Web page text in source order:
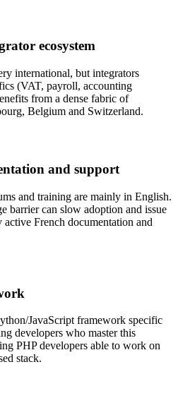
ecosystem
international, but integrators
(VAT, payroll, accounting
from a dense fabric of
Belgium and Switzerland.
and support
and training are mainly in English.
barrier can slow adoption and issue
French documentation and
JavaScript framework specific
developers who master this
PHP developers able to work on
stack.